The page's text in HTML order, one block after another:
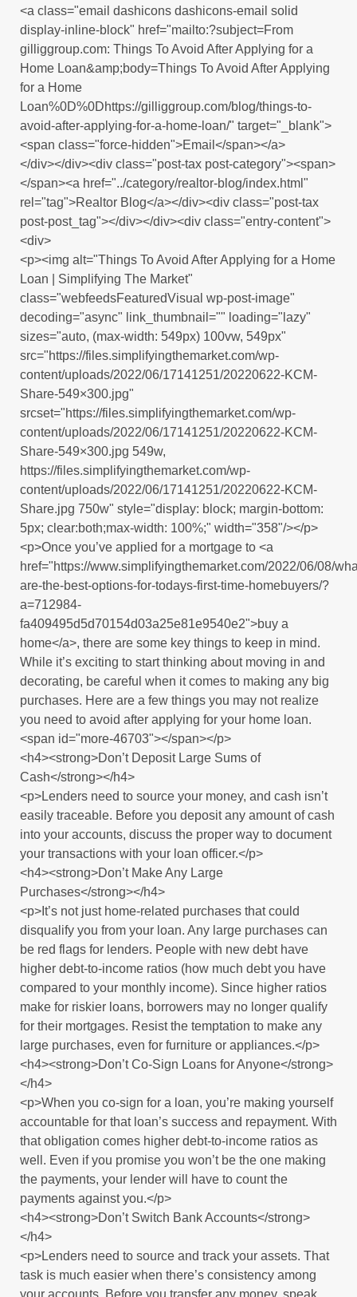
<a class="email dashicons dashicons-email solid
display-inline-block" href="mailto:?subject=From
gilliggroup.com: Things To Avoid After Applying for a
Home Loan&amp;body=Things To Avoid After Applying
for a Home
Loan%0D%0Dhttps://gilliggroup.com/blog/things-to-
avoid-after-applying-for-a-home-loan/" target="_blank">
<span class="force-hidden">Email</span></a>
</div></div><div class="post-tax post-category"><span>
</span><a href="../category/realtor-blog/index.html"
rel="tag">Realtor Blog</a></div><div class="post-tax
post-post_tag"></div></div><div class="entry-content">
<div>
<p><img alt="Things To Avoid After Applying for a Home
Loan | Simplifying The Market"
class="webfeedsFeaturedVisual wp-post-image"
decoding="async" link_thumbnail="" loading="lazy"
sizes="auto, (max-width: 549px) 100vw, 549px"
src="https://files.simplifyingthemarket.com/wp-
content/uploads/2022/06/17141251/20220622-KCM-
Share-549×300.jpg"
srcset="https://files.simplifyingthemarket.com/wp-
content/uploads/2022/06/17141251/20220622-KCM-
Share-549×300.jpg 549w,
https://files.simplifyingthemarket.com/wp-
content/uploads/2022/06/17141251/20220622-KCM-
Share.jpg 750w" style="display: block; margin-bottom:
5px; clear:both;max-width: 100%;" width="358"/></p>
<p>Once you’ve applied for a mortgage to <a
href="https://www.simplifyingthemarket.com/2022/06/08/
are-the-best-options-for-todays-first-time-homebuyers/?
a=712984-
fa409495d5d70154d03a25e81e9540e2">buy a
home</a>, there are some key things to keep in mind.
While it’s exciting to start thinking about moving in and
decorating, be careful when it comes to making any big
purchases. Here are a few things you may not realize
you need to avoid after applying for your home loan.
<span id="more-46703"></span></p>
<h4><strong>Don’t Deposit Large Sums of
Cash</strong></h4>
<p>Lenders need to source your money, and cash isn’t
easily traceable. Before you deposit any amount of cash
into your accounts, discuss the proper way to document
your transactions with your loan officer.</p>
<h4><strong>Don’t Make Any Large
Purchases</strong></h4>
<p>It’s not just home-related purchases that could
disqualify you from your loan. Any large purchases can
be red flags for lenders. People with new debt have
higher debt-to-income ratios (how much debt you have
compared to your monthly income). Since higher ratios
make for riskier loans, borrowers may no longer qualify
for their mortgages. Resist the temptation to make any
large purchases, even for furniture or appliances.</p>
<h4><strong>Don’t Co-Sign Loans for Anyone</strong>
</h4>
<p>When you co-sign for a loan, you’re making yourself
accountable for that loan’s success and repayment. With
that obligation comes higher debt-to-income ratios as
well. Even if you promise you won’t be the one making
the payments, your lender will have to count the
payments against you.</p>
<h4><strong>Don’t Switch Bank Accounts</strong>
</h4>
<p>Lenders need to source and track your assets. That
task is much easier when there’s consistency among